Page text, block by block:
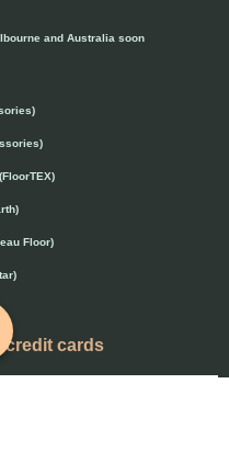
and Australia soon
Floor)
credit cards